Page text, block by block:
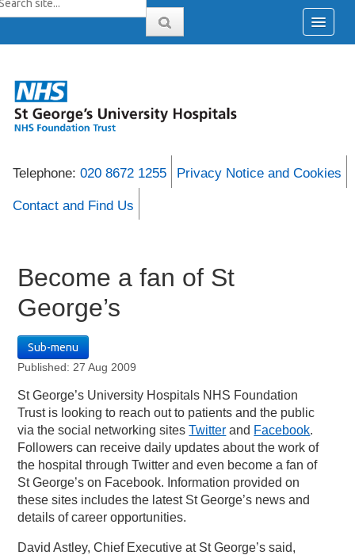
Telephone: 020 8672 1255 Privacy Notice and Cookies
Contact and Find Us
Become a fan of St
George’s
Sub-menu
Published: 27 Aug 2009
St George’s University Hospitals NHS Foundation
Trust is looking to reach out to patients and the public
via the social networking sitesTwitter and Facebook.
Followers can receive daily updates about the work of
the hospital through Twitter and even become a fan of
St George’s on Facebook. Information provided on
these sites includes the latest St George’s news and
details of career opportunities.
David Astley, Chief Executive at St George’s said,